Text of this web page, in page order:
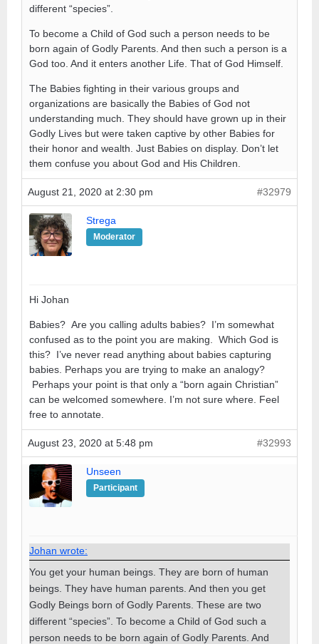
different “species”.
To become a Child of God such a person needs to be
born again of Godly Parents. And then such a person is a
God too. And it enters another Life. That of God Himself.
The Babies fighting in their various groups and
organizations are basically the Babies of God not
understanding much. They should have grown up in their
Godly Lives but were taken captive by other Babies for
their honor and wealth. Just Babies on display. Don’t let
them confuse you about God and His Children.
August 21, 2020 at 2:30 pm #32979
Strega
Moderator
Hi Johan
Babies? Are you calling adults babies? I’m somewhat
confused as to the point you are making. Which God is
this? I’ve never read anything about babies capturing
babies. Perhaps you are trying to make an analogy?
Perhaps your point is that only a “born again Christian”
can be welcomed somewhere. I’m not sure where. Feel
free to annotate.
August 23, 2020 at 5:48 pm #32993
Unseen
Participant
Johan wrote:
You get your human beings. They are born of human
beings. They have human parents. And then you get
Godly Beings born of Godly Parents. These are two
different “species”. To become a Child of God such a
person needs to be born again of Godly Parents. And